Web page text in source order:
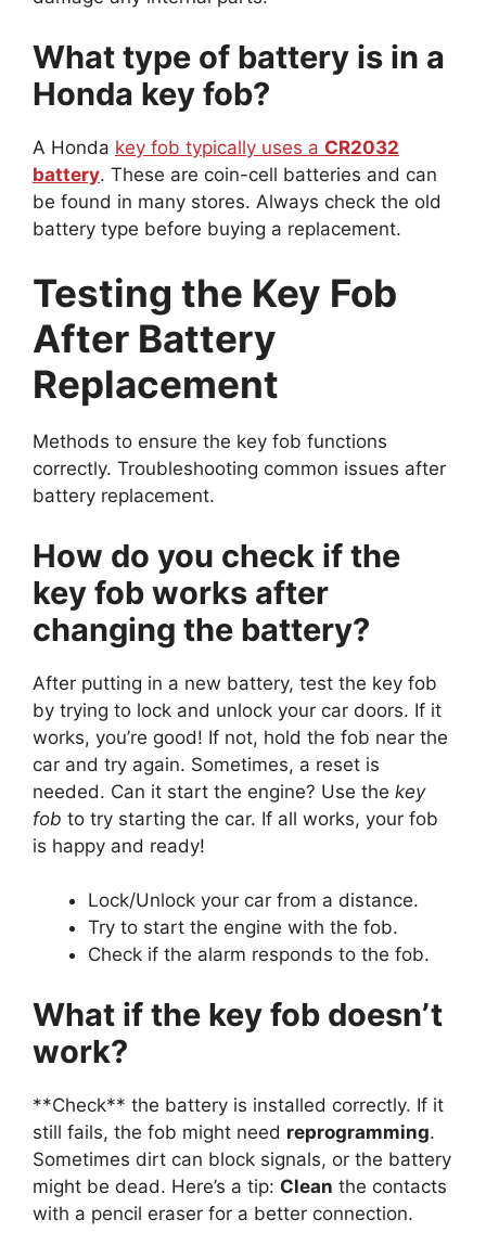
What type of battery is in a
Honda key fob?
A Honda key fob typically uses a CR2032
battery. These are coin-cell batteries and can
be found in many stores. Always check the old
battery type before buying a replacement.
Testing the Key Fob
After Battery
Replacement
Methods to ensure the key fob functions
correctly. Troubleshooting common issues after
battery replacement.
How do you check if the
key fob works after
changing the battery?
After putting in a new battery, test the key fob
by trying to lock and unlock your car doors. If it
works, you’re good! If not, hold the fob near the
car and try again. Sometimes, a reset is
needed. Can it start the engine? Use the key
fob to try starting the car. If all works, your fob
is happy and ready!
Lock/Unlock your car from a distance.
Try to start the engine with the fob.
Check if the alarm responds to the fob.
What if the key fob doesn’t
work?
**Check** the battery is installed correctly. If it
still fails, the fob might need reprogramming.
Sometimes dirt can block signals, or the battery
might be dead. Here’s a tip: Clean the contacts
with a pencil eraser for a better connection.